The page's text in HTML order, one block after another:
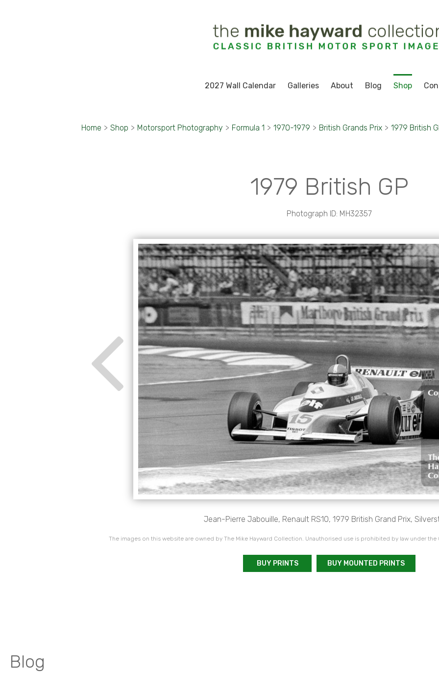
2027 Wall Calendar Galleries About Blog Shop
Home > Shop > Motorsport Photography > Formula 1 > 1970-1979 > British Grands Prix > 1979 British
1979 British GP
Photograph ID: MH32357
Jean-Pierre Jabouille, Renault RS10, 1979 British Grand Prix,
The images on this website are owned by The Mike Hayward Collection. Unauthorised use is prohibited by law under
BUY PRINTS BUY MOUNTED PRINTS
Blog